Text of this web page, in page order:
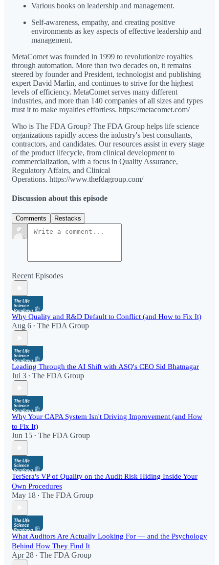
Various books on leadership and management.
Self-awareness, empathy, and creating positive
environments as key aspects of effective leadership and
management.
MetaComet was founded in 1999 to revolutionize royalties
through automation. More than two decades on, it remains
steered by founder and President, technologist and publishing
expert David Marlin, and continues to strive for the highest
levels of efficiency. MetaComet serves many different
industries, and more than 140 companies of all sizes and types
trust it to make royalties effortless. https://metacomet.com/
Who is The FDA Group? The FDA Group helps life science
organizations rapidly access the industry's best consultants,
contractors, and candidates. Our resources assist in every stage
of the product lifecycle, from clinical development to
commercialization, with a focus in Quality Assurance,
Regulatory Affairs, and Clinical
Operations. https://www.thefdagroup.com/
Discussion about this episode
Comments Restacks
Recent Episodes
Why Quality and R&D Default to Conflict (and How to Fix It)
Aug 6 • The FDA Group
Leading Through the AI Shift with ASQ's CEO Sid Bhatnagar
Jul 3 • The FDA Group
Why Your CAPA System Isn't Driving Improvement (and How
to Fix It)
Jun 15 • The FDA Group
TerSera's VP of Quality on the Audit Risk Hiding Inside Your
Own Procedures
May 18 • The FDA Group
What Auditors Are Actually Looking For — and the Psychology
Behind How They Find It
Apr 28 • The FDA Group